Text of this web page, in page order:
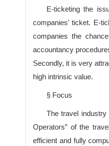
E-ticketing the
companies' ticket. E-
companies the
accountancy
Secondly, it is very
high intrinsic value.
§ Focus
The travel
Operators” of the
efficient and fully